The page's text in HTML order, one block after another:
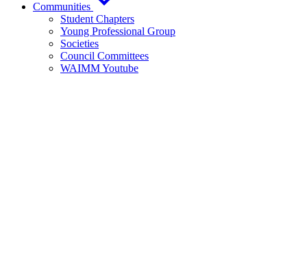
Communities
Student Chapters
Young Professional Group
Societies
Council Committees
WAIMM Youtube